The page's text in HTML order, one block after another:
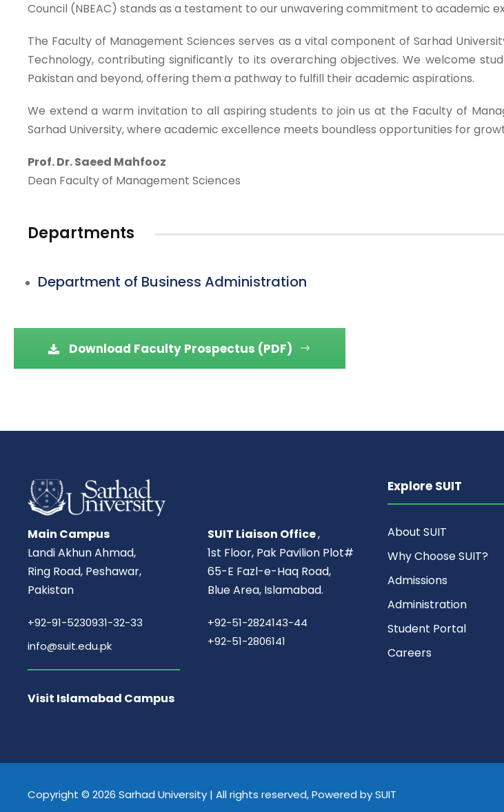
Council (NBEAC) stands as a testament to our unwavering commitment to academic
The Faculty of Management Sciences serves as a vital component of Sarhad
Technology, contributing significantly to its overarching objectives. We welcome
Pakistan and beyond, offering them a pathway to fulfill their academic aspirations.
We extend a warm invitation to all aspiring students to join us at the Faculty of
Sarhad University, where academic excellence meets boundless opportunities for
Prof. Dr. Saeed Mahfooz
Dean Faculty of Management Sciences
Departments
Department of Business Administration
Download Faculty Prospectus (PDF)
Main Campus
Landi Akhun Ahmad,
Ring Road, Peshawar,
Pakistan
+92-91-5230931-32-33
info@suit.edu.pk
Visit Islamabad Campus
SUIT Liaison Office,
1st Floor, Pak Pavilion Plot#
65-E Fazl-e-Haq Road,
Blue Area, Islamabad.
+92-51-2824143-44
+92-51-2806141
Explore SUIT
About SUIT
Why Choose SUIT?
Admissions
Administration
Student Portal
Careers
Copyright © 2026 Sarhad University | All rights reserved, Powered by SUIT